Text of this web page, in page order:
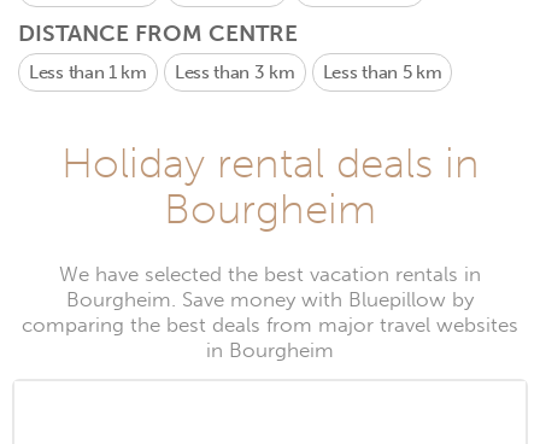
DISTANCE FROM CENTRE
Less than 1 km Less than 3 km Less than 5 km
Holiday rental deals in
Bourgheim
We have selected the best vacation rentals in
Bourgheim. Save money with Bluepillow by
comparing the best deals from major travel websites
in Bourgheim